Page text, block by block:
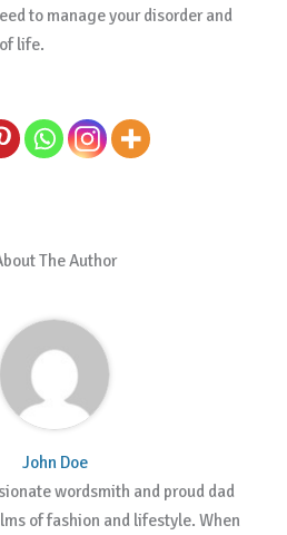
to manage your disorder and
life.
The Author
John Doe
wordsmith and proud dad
of fashion and lifestyle. When